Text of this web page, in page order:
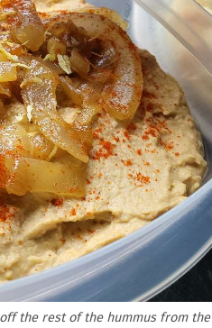
the rest of the hummus from the